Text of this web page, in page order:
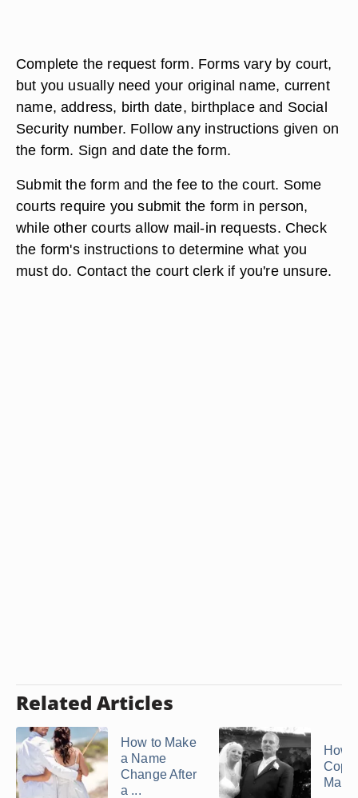
Complete the request form. Forms vary by court,
but you usually need your original name, current
name, address, birth date, birthplace and Social
Security number. Follow any instructions given on
the form. Sign and date the form.
Submit the form and the fee to the court. Some
courts require you submit the form in person,
while other courts allow mail-in requests. Check
the form's instructions to determine what you
must do. Contact the court clerk if you're unsure.
Related Articles
How to Make
a Name
Change After
a ...
How
Copy